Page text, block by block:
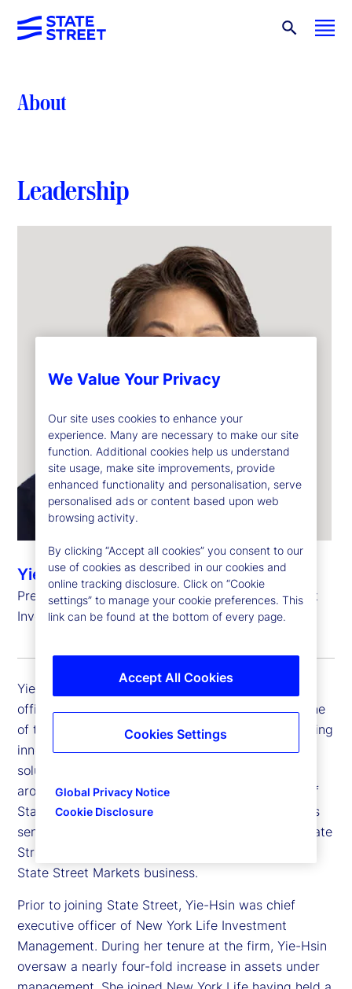
About
Leadership
Yie-Hsin Hung
President and Chief Executive Officer, State Street
Investment Management
Yie-Hsin Hung is president and chief executive
officer of State Street Investment Management, one
of the largest asset managers dedicated to providing
innovative investment exposures and tailored
solutions to institutional and individual investors
around the world. In addition to being a member of
State Street’s Executive Committee, the company’s
senior leadership team, she co-heads both Corporate
Strategy and Marketing for the firm and oversees
State Street Markets business.
Prior to joining State Street, Yie-Hsin was chief
executive officer of New York Life Investment
Management. During her tenure at the firm, Yie-Hsin
oversaw a nearly four-fold increase in assets under
We Value Your Privacy
Our site uses cookies to enhance your
experience. Many are necessary to make our site
function. Additional cookies help us understand
site usage, make site improvements, provide
enhanced functionality and personalisation, serve
personalised ads or content based upon web
browsing activity.
By clicking “Accept all cookies” you consent to our
use of cookies as described in our cookies and
online tracking disclosure. Click on “Cookie
settings” to manage your cookie preferences. This
link can be found at the bottom of every page.
Global Privacy Notice
Cookie Disclosure
Accept All Cookies
Cookies Settings